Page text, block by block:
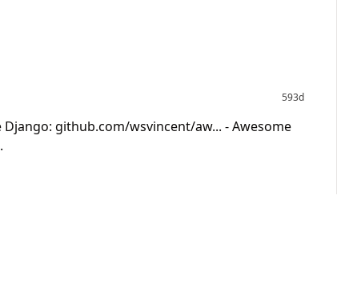
593d
Django: github.com/wsvincent/aw... - Awesome